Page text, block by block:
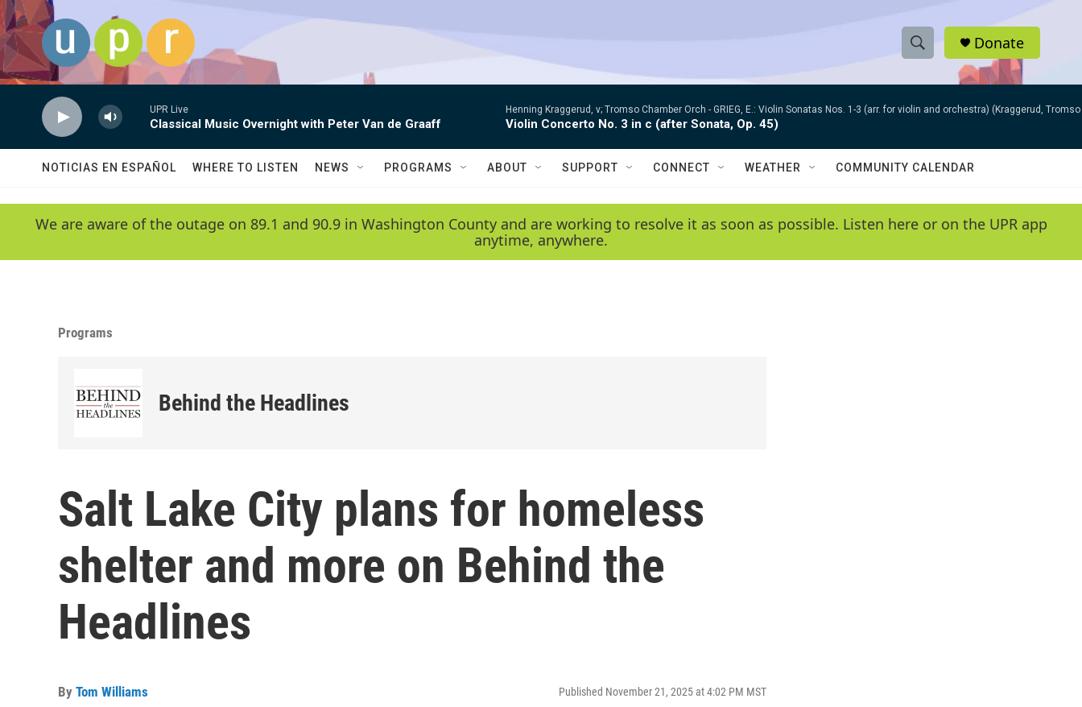
Skip to main content
S
h
w
e
e
r
h
Q
y
Donate
UPR Live
Classical Music Overnight with Peter Van de Graaff
Henning Kraggerud, v; Tromso Chamber Orch - GRIEG, E.: Violin Sonatas Nos. 1-3 (arr. for violin and orchestra) (Kraggerud,
Violin Concerto No. 3 in c (after Sonata, Op. 45)
NOTICIAS EN ESPAÑOL WHERE TO LISTEN NEWS PROGRAMS ABOUT SUPPORT CONNECT WEATHER COMMUNITY CALENDAR
We are aware of the outage on 89.1 and 90.9 in Washington County and are working to resolve it as soon as possible. Listen here or on the UPR app
anytime, anywhere.
Programs
Behind the Headlines
Salt Lake City plans for homeless
shelter and more on Behind the
Headlines
By Tom Williams Published November 21, 2025 at 4:02 PM MST